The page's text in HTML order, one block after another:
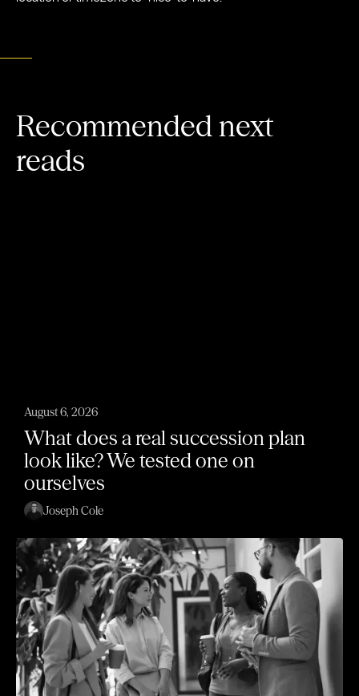
Recommended next
reads
August 6, 2026
What does a real succession plan
look like? We tested one on
ourselves
Joseph Cole